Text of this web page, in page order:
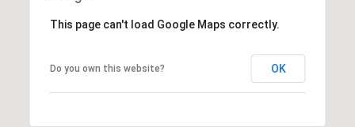
This page can't load Google Maps correctly.
Do you own this website? OK